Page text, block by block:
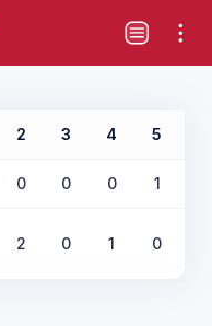
2 3 4 5
0 0 0 1
2 0 1 0